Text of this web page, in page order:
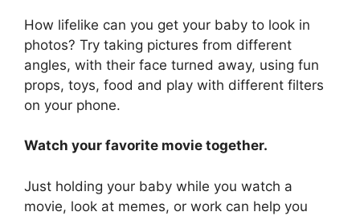
How lifelike can you get your baby to look in
photos? Try taking pictures from different
angles, with their face turned away, using fun
props, toys, food and play with different filters
on your phone.
Watch your favorite movie together.
Just holding your baby while you watch a
movie, look at memes, or work can help you